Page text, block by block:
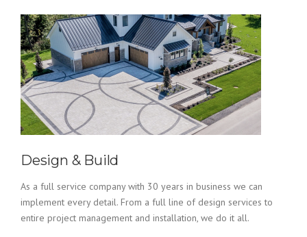
Design & Build
As a full service company with 30 years in business we can
implement every detail. From a full line of design services to
entire project management and installation, we do it all.